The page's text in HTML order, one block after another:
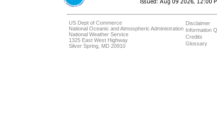
US Dept of Commerce
National Oceanic and Atmospheric Administration
National Weather Service
1325 East West Highway
Silver Spring, MD 20910
Disclaimer
Information
Credits
Glossary